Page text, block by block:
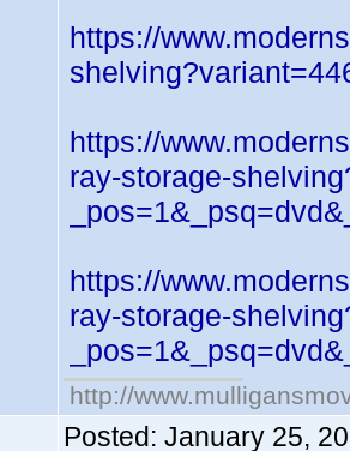
https://
https://
ray-storage-
https://
ray-storage-
http://
Posted: January 25,